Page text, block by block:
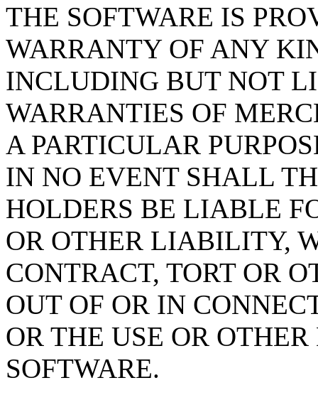
THE SOFTWARE IS
WARRANTY OF ANY
INCLUDING BUT NOT
WARRANTIES OF
A PARTICULAR
IN NO EVENT SHALL
HOLDERS BE LIABLE
OR OTHER LIABILITY,
CONTRACT, TORT OR
OUT OF OR IN
OR THE USE OR
SOFTWARE.